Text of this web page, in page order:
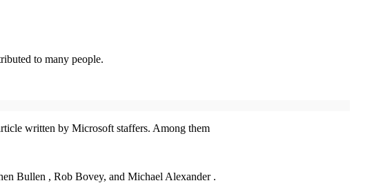
to many people.
written by Microsoft staffers. Among them
Bullen , Rob Bovey, and Michael Alexander .